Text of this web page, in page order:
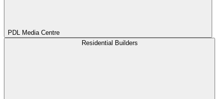
PDL Media Centre
Residential Builders